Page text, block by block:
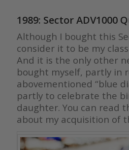
1989: Sector ADV1000
Although I bought this
consider it to be my
And it is the only other
bought myself, partly in
abovementioned “blue
partly to celebrate the
daughter. You can read
about my acquisition of